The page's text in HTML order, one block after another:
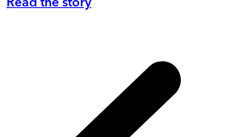
Read the story